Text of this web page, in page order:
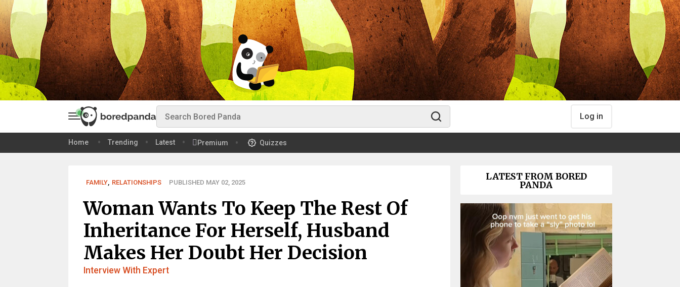
Log in
Home Trending Latest Premium Quizzes
FAMILY, RELATIONSHIPS PUBLISHED MAY 02, 2025
Woman Wants To Keep The Rest Of
Inheritance For Herself, Husband
Makes Her Doubt Her Decision
Interview With Expert
LATEST FROM BORED
PANDA